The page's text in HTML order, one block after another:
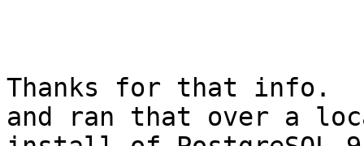
Thanks for that info.  I
and ran that over a